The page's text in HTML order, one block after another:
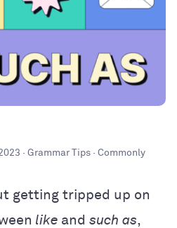
· Grammar Tips · Commonly
getting tripped up on
like and such as,